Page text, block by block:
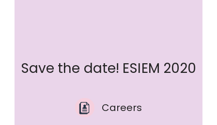
Save the date! ESIEM 2020
Careers